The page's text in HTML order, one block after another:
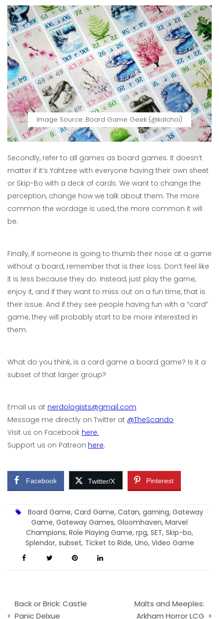
Image Source: Board Game Geek (@kalchoi)
Secondly, refer to all games as board games. It doesn’t
matter if it’s Yahtzee with everyone having their own sheet
or Skip-Bo with a deck of cards. We want to change the
perception, change how we talk about them. The more
common the wordage is used, the more common it will
be.
Finally, if someone is going to thumb their nose at a game
without a board, remember that is their loss. Don’t feel like
it is less because they do. Instead, just play the game,
enjoy it, and if they want to miss out on a fun time, that is
their issue. And if they see people having fun with a “card”
game, they will probably start to be more interested in
them.
What do you think, is a card game a board game? Is it a
subset of that larger group?
Email us at nerdologists@gmail.com
Message me directly on Twitter at @TheScando
Visit us on Facebook here.
Support us on Patreon here.
Facebook Twitter/X Pinterest
Board Game, Card Game, Catan, gaming, Gateway
Game, Gateway Games, Gloomhaven, Marvel
Champions, Role Playing Game, rpg, SET, Skip-bo,
Splendor, subset, Ticket to Ride, Uno, Video Game
Post
Back or Brick: Castle
Panic Delxue
Malts and Meeples:
Arkham Horror LCG